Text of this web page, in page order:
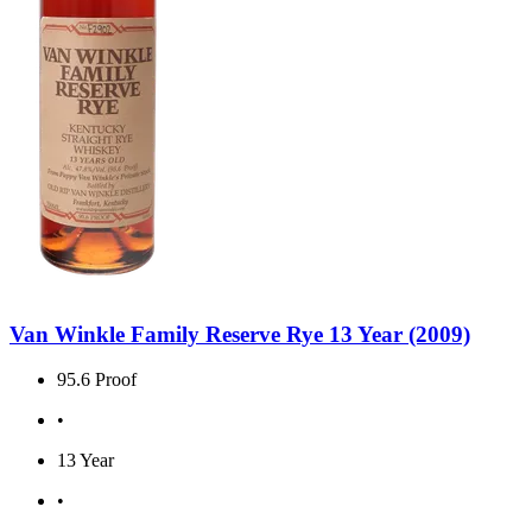
Van Winkle Family Reserve Rye 13 Year (2009)
95.6 Proof
•
13 Year
•